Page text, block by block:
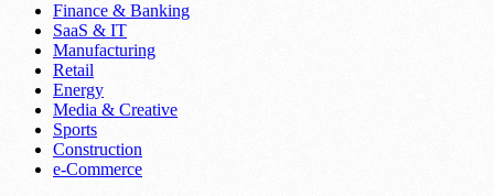
Finance & Banking
SaaS & IT
Manufacturing
Retail
Energy
Media & Creative
Sports
Construction
e-Commerce